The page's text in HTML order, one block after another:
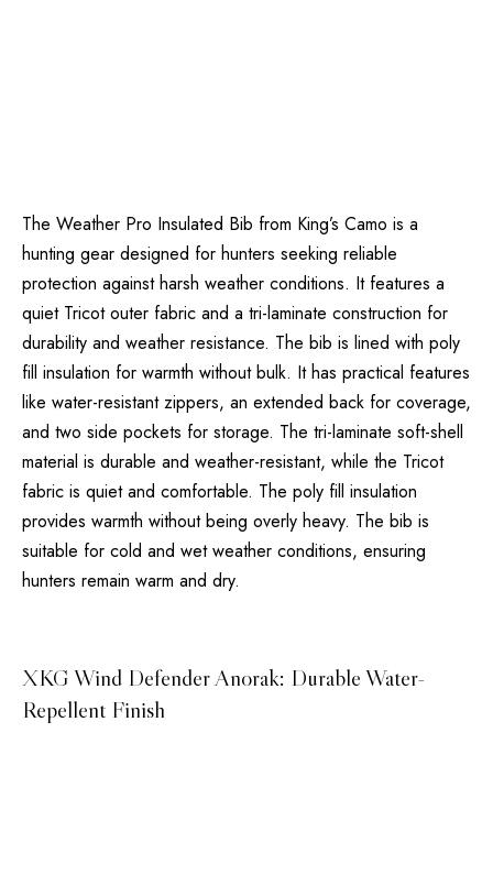
The Weather Pro Insulated Bib from King’s Camo is a
hunting gear designed for hunters seeking reliable
protection against harsh weather conditions. It features a
quiet Tricot outer fabric and a tri-laminate construction for
durability and weather resistance. The bib is lined with poly
fill insulation for warmth without bulk. It has practical features
like water-resistant zippers, an extended back for coverage,
and two side pockets for storage. The tri-laminate soft-shell
material is durable and weather-resistant, while the Tricot
fabric is quiet and comfortable. The poly fill insulation
provides warmth without being overly heavy. The bib is
suitable for cold and wet weather conditions, ensuring
hunters remain warm and dry.
XKG Wind Defender Anorak: Durable Water-
Repellent Finish